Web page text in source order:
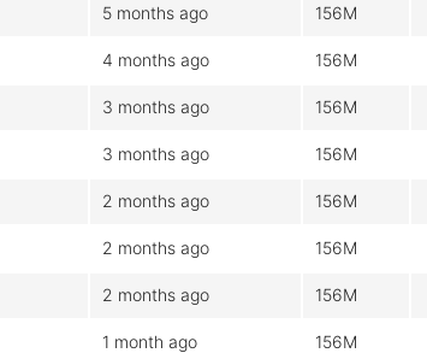
5 months ago 156M
4 months ago 156M
3 months ago 156M
3 months ago 156M
2 months ago 156M
2 months ago 156M
2 months ago 156M
1 month ago 156M